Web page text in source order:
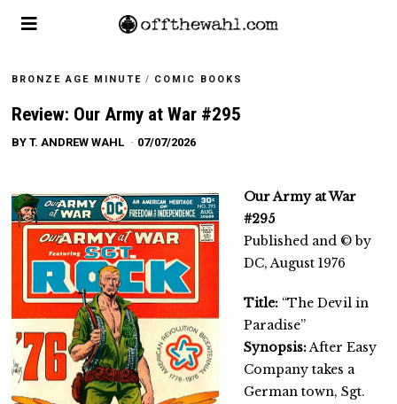
BRONZE AGE MINUTE / COMIC BOOKS
Review: Our Army at War #295
BYT. ANDREW WAHL 07/07/2026
Our Army at War
#295
Published and © by
DC, August 1976
Title: “The Devil in
Paradise”
Synopsis: After Easy
Company takes a
German town, Sgt.